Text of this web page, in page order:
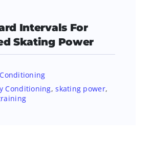
Intervals For
Skating Power
Conditioning
Conditioning,skating power,